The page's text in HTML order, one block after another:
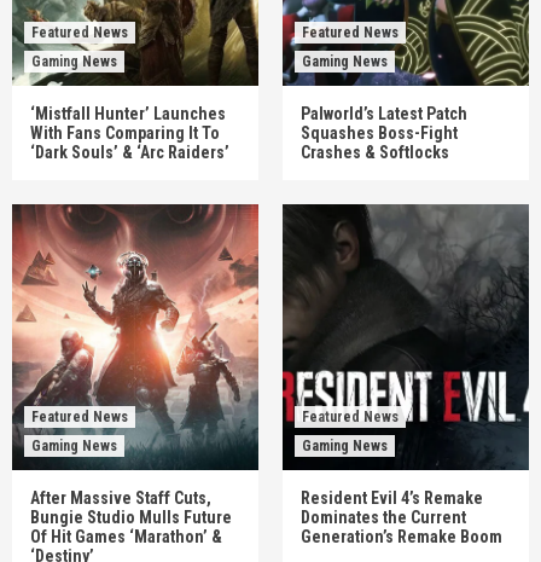
Featured News
Gaming News
‘Mistfall Hunter’ Launches
With Fans Comparing It To
‘Dark Souls’ & ‘Arc Raiders’
Featured News
Gaming News
Palworld’s Latest Patch
Squashes Boss-Fight
Crashes & Softlocks
Featured News
Gaming News
After Massive Staff Cuts,
Bungie Studio Mulls Future
Of Hit Games ‘Marathon’ &
‘Destiny’
Featured News
Gaming News
Resident Evil 4’s Remake
Dominates the Current
Generation’s Remake Boom